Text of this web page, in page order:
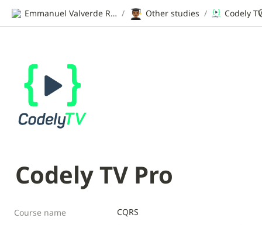
Emmanuel Valverde Ramos | CV / 👨🏾‍🎓 Other studies / Codely
Codely TV Pro
Course name
CQRS